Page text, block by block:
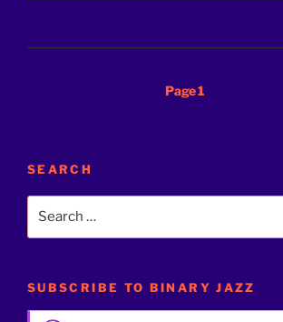
Page1
SEARCH
SUBSCRIBE TO BINARY JAZZ